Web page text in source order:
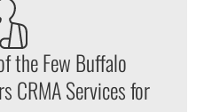
the Few Buffalo
CRMA Services for